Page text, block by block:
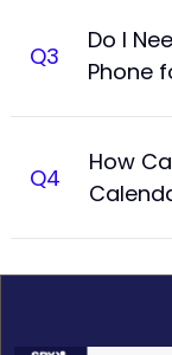
Q3
Do I
Phone
Q4
How